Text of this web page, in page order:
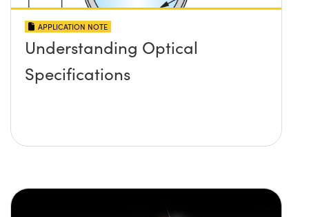
APPLICATION NOTE
Understanding Optical
Specifications